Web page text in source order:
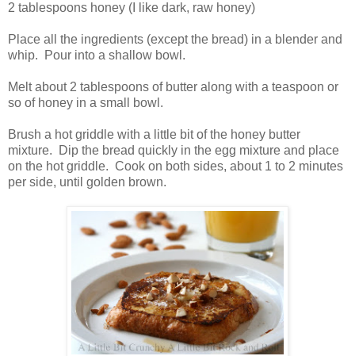
2 tablespoons honey (I like dark, raw honey)
Place all the ingredients (except the bread) in a blender and
whip. Pour into a shallow bowl.
Melt about 2 tablespoons of butter along with a teaspoon or
so of honey in a small bowl.
Brush a hot griddle with a little bit of the honey butter
mixture. Dip the bread quickly in the egg mixture and place
on the hot griddle. Cook on both sides, about 1 to 2 minutes
per side, until golden brown.